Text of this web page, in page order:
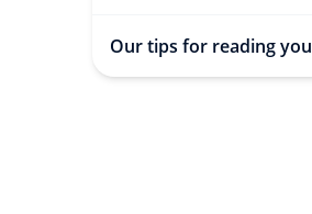
Our tips for reading